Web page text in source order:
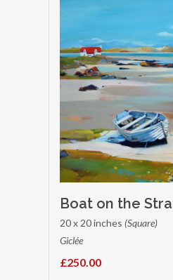
Boat on the
20 x 20 inches (Square)
Giclée
£250.00